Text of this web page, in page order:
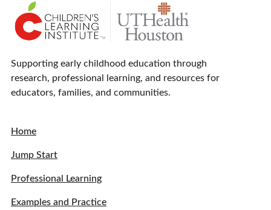
Supporting early childhood education through
research, professional learning, and resources for
educators, families, and communities.
Home
Jump Start
Professional Learning
Examples and Practice